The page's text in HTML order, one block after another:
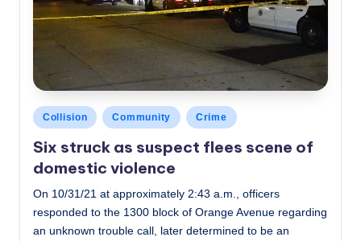
Posted
in
Collision Community Crime
Six struck as suspect flees scene of
domestic violence
On 10/31/21 at approximately 2:43 a.m., officers
responded to the 1300 block of Orange Avenue regarding
an unknown trouble call, later determined to be an